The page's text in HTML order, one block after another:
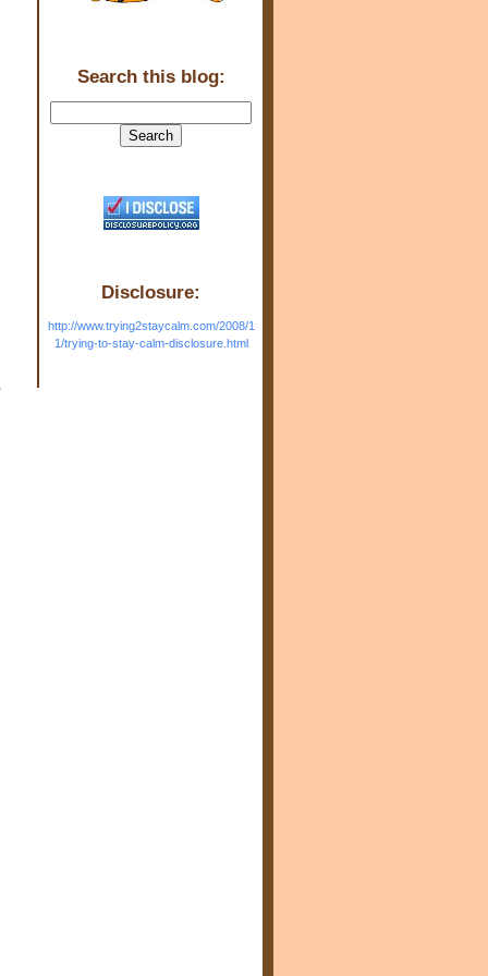
Search this blog:
Disclosure:
http://www.trying2staycalm.com/2008/1
1/trying-to-stay-calm-disclosure.html